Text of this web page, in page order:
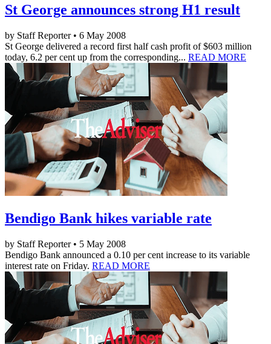
St George announces strong H1 result
by Staff Reporter • 6 May 2008
St George delivered a record first half cash profit of $603 million
today, 6.2 per cent up from the corresponding... READ MORE
Bendigo Bank hikes variable rate
by Staff Reporter • 5 May 2008
Bendigo Bank announced a 0.10 per cent increase to its variable
interest rate on Friday. READ MORE